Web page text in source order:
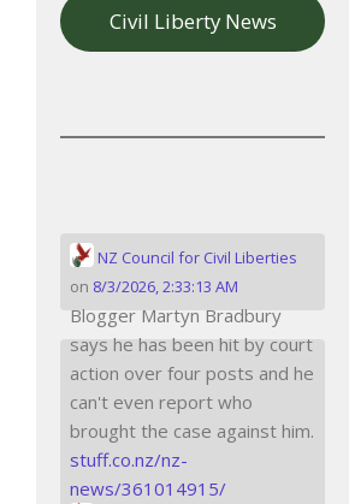
Civil Liberty News
NZ Council for Civil Liberties
on 8/3/2026, 2:33:13 AM
Blogger Martyn Bradbury
says he has been hit by court
action over four posts and he
can't even report who
brought the case against him.
stuff.co.nz/nz-
news/361014915/